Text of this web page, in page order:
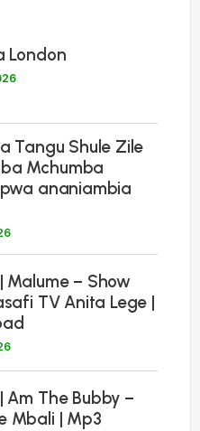
London
Tangu Shule Zile
Mchumba
ananiambia
Malume – Show
TV Anita Lege |
Am The Bubby –
Mbali | Mp3